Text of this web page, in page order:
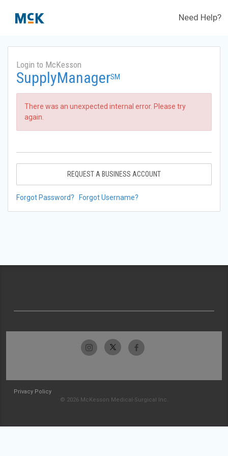
Need Help?
Login to McKesson
SupplyManagerSM
There was an unexpected internal error. Please try
again.
REQUEST A BUSINESS ACCOUNT
Forgot Password? Forgot Username?
Privacy Policy
© 2026 McKesson Medical-Surgical Inc.